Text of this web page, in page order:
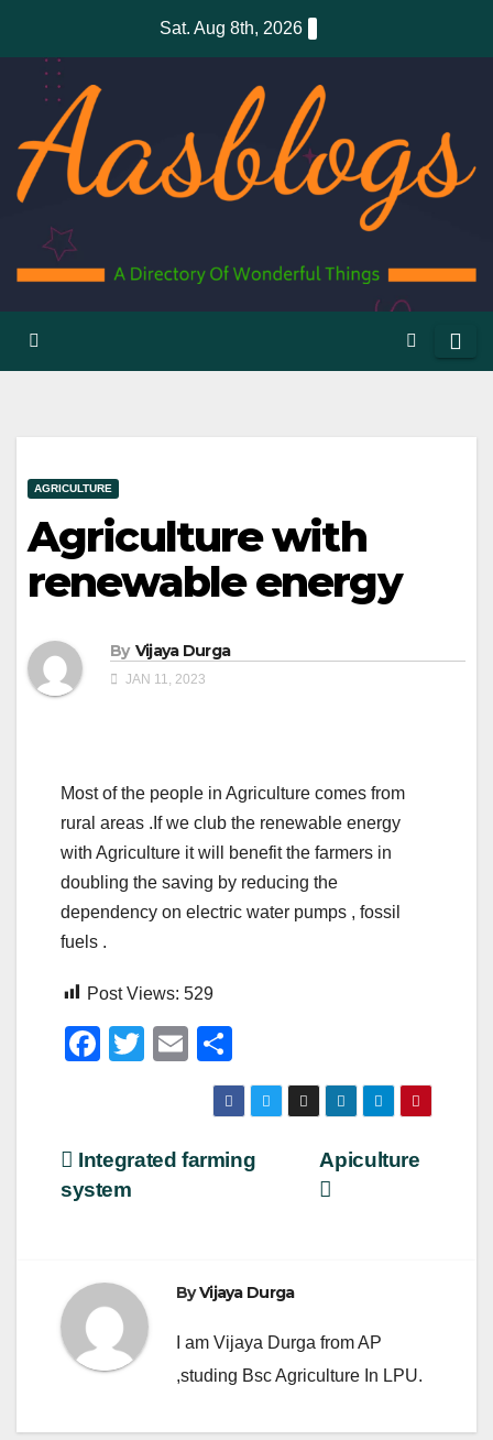
content
Sat. Aug 8th, 2026
AGRICULTURE
Agriculture with
renewable energy
By Vijaya Durga
JAN 11, 2023
Most of the people in Agriculture comes from
rural areas .If we club the renewable energy
with Agriculture it will benefit the farmers in
doubling the saving by reducing the
dependency on electric water pumps , fossil
fuels .
Post Views: 529
F
e
b
k
T
er
E
m
ail
h
ar
e
Post
navigation
Apiculture
Integrated farming
system
ByVijaya Durga
I am Vijaya Durga from AP
,studing Bsc Agriculture In LPU.